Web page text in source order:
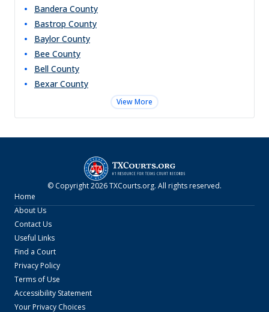
Bandera County
Bastrop County
Baylor County
Bee County
Bell County
Bexar County
View More
© Copyright2026TXCourts.org. All rights reserved.
Home
About Us
Contact Us
Useful Links
Find a Court
Privacy Policy
Terms of Use
Accessibility Statement
Your Privacy Choices